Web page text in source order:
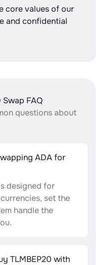
core values of our
and confidential
Swap FAQ
questions about
ADA for
designed for
set the
handle the
TLMBEP20 with